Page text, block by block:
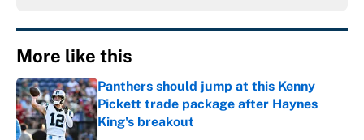
More like this
Panthers should jump at this Kenny
Pickett trade package after Haynes
King's breakout